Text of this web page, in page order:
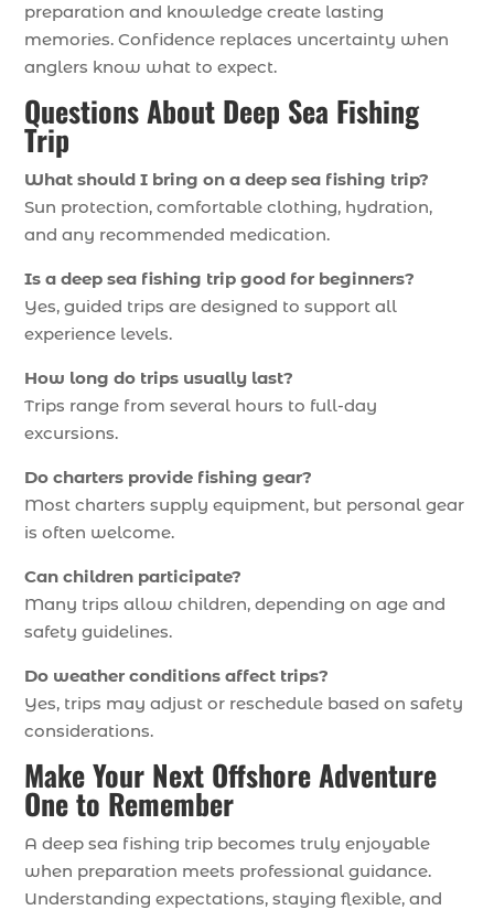
preparation and knowledge create lasting
memories. Confidence replaces uncertainty when
anglers know what to expect.
Questions About Deep Sea Fishing
Trip
What should I bring on a deep sea fishing trip?
Sun protection, comfortable clothing, hydration,
and any recommended medication.
Is a deep sea fishing trip good for beginners?
Yes, guided trips are designed to support all
experience levels.
How long do trips usually last?
Trips range from several hours to full-day
excursions.
Do charters provide fishing gear?
Most charters supply equipment, but personal gear
is often welcome.
Can children participate?
Many trips allow children, depending on age and
safety guidelines.
Do weather conditions affect trips?
Yes, trips may adjust or reschedule based on safety
considerations.
Make Your Next Offshore Adventure
One to Remember
A deep sea fishing trip becomes truly enjoyable
when preparation meets professional guidance.
Understanding expectations, staying flexible, and